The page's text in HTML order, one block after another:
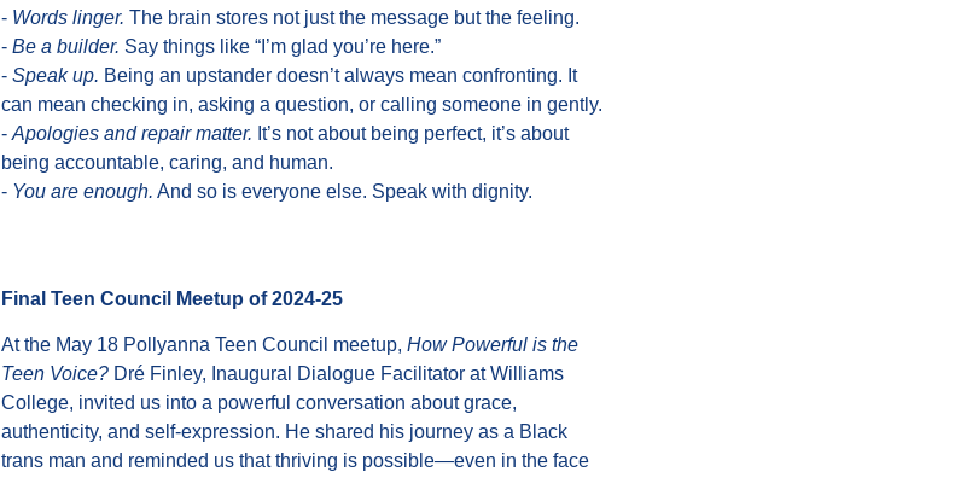
- Words linger. The brain stores not just the message but the feeling.
- Be a builder. Say things like “I’m glad you’re here.”
- Speak up. Being an upstander doesn’t always mean confronting. It
can mean checking in, asking a question, or calling someone in gently.
- Apologies and repair matter. It’s not about being perfect, it’s about
being accountable, caring, and human.
- You are enough. And so is everyone else. Speak with dignity.
Final Teen Council Meetup of 2024-25
At the May 18 Pollyanna Teen Council meetup, How Powerful is the
Teen Voice? Dré Finley, Inaugural Dialogue Facilitator at Williams
College, invited us into a powerful conversation about grace,
authenticity, and self-expression. He shared his journey as a Black
trans man and reminded us that thriving is possible—even in the face